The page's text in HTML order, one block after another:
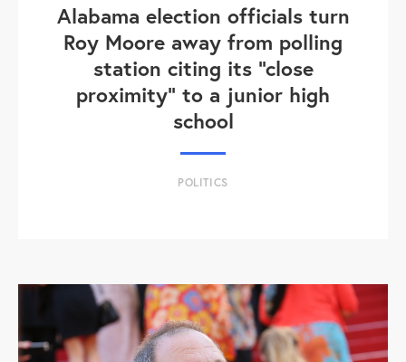
Alabama election officials turn
Roy Moore away from polling
station citing its "close
proximity" to a junior high
school
POLITICS